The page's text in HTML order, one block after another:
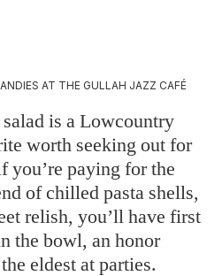
AT THE GULLAH JAZZ CAFÉ
is a Lowcountry
worth seeking out for
you’re paying for the
of chilled pasta shells,
relish, you’ll have first
the bowl, an honor
eldest at parties.